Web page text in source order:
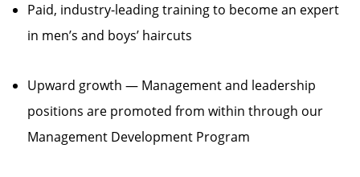
Paid, industry-leading training to become an expert
in men’s and boys’ haircuts
Upward growth — Management and leadership
positions are promoted from within through our
Management Development Program